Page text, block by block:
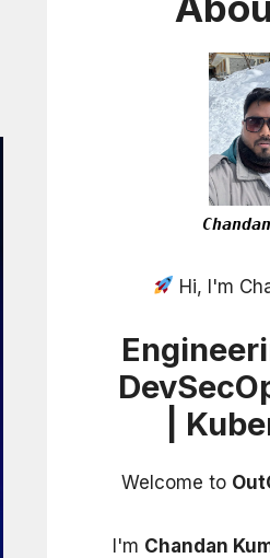
Hi, I'm
|
Welcome to
I'm Chandan